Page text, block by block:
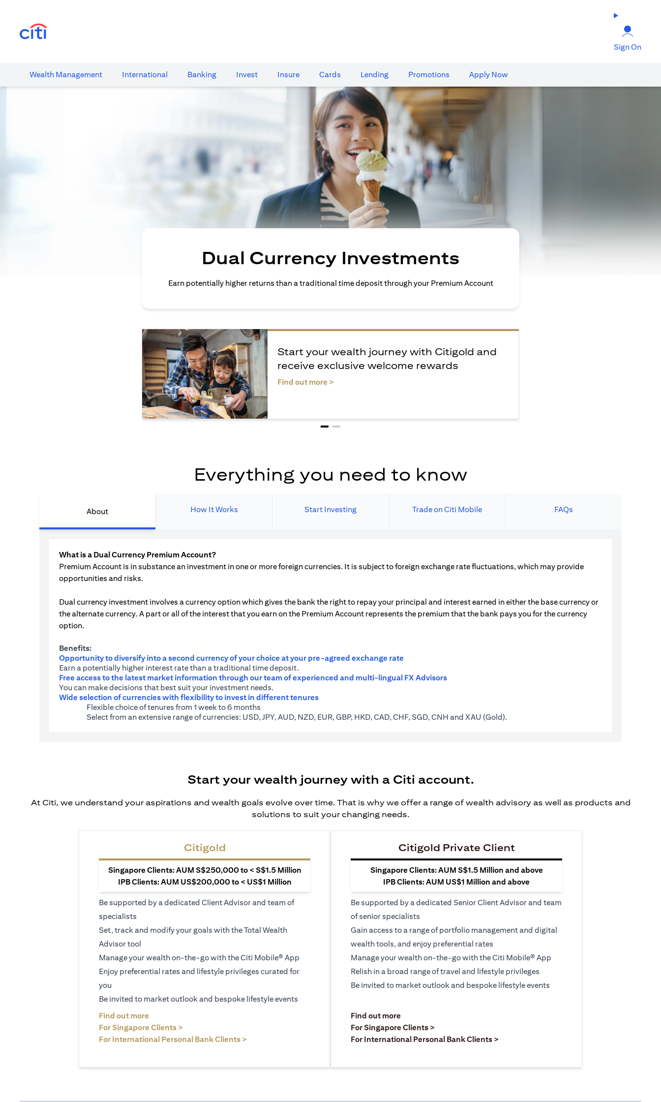
Sign On
Wealth​ Management International​ Banking​ Invest Insure Cards​ Lending Promotions Apply Now
Dual Currency Investments
Earn potentially higher returns than a traditional time deposit through your Premium Account
Start your wealth journey with Citigold and
receive exclusive welcome rewards
Find out more >
Everything you need to know
About How It Works Start Investing Trade on Citi Mobile FAQs
What is a Dual Currency Premium Account?
Premium Account is in substance an investment in one or more foreign currencies. It is subject to foreign exchange rate fluctuations, which may provide
opportunities and risks.
Dual currency investment involves a currency option which gives the bank the right to repay your principal and interest earned in either the base currency or
the alternate currency. A part or all of the interest that you earn on the Premium Account represents the premium that the bank pays you for the currency
option.
Benefits:
Opportunity to diversify into a second currency of your choice at your pre-agreed exchange rate
Earn a potentially higher interest rate than a traditional time deposit.
Free access to the latest market information through our team of experienced and multi-lingual FX Advisors
You can make decisions that best suit your investment needs.
Wide selection of currencies with flexibility to invest in different tenures
Flexible choice of tenures from 1 week to 6 months
Select from an extensive range of currencies: USD, JPY, AUD, NZD, EUR, GBP, HKD, CAD, CHF, SGD, CNH and XAU (Gold).
Start your wealth journey with a Citi account.
At Citi, we understand your aspirations and wealth goals evolve over time. That is why we offer a range of wealth advisory as well as products and
solutions to suit your changing needs.
Citigold
Singapore Clients: AUM S$250,000 to < S$1.5 Million
IPB Clients: AUM US$200,000 to < US$1 Million
Be supported by a dedicated Client Advisor and team of
specialists
Set, track and modify your goals with the Total Wealth
Advisor tool
Manage your wealth on-the-go with the Citi Mobile® App
Enjoy preferential rates and lifestyle privileges curated for
you
Be invited to market outlook and bespoke lifestyle events
Find out more
For Singapore Clients >
For International Personal Bank Clients >
Citigold Private Client
Singapore Clients: AUM S$1.5 Million and above
IPB Clients: AUM US$1 Million and above
Be supported by a dedicated Senior Client Advisor and team
of senior specialists
Gain access to a range of portfolio management and digital
wealth tools, and enjoy preferential rates
Manage your wealth on-the-go with the Citi Mobile® App
Relish in a broad range of travel and lifestyle privileges
Be invited to market outlook and bespoke lifestyle events
Find out more(opens in a new tab)
For Singapore Clients >
For International Personal Bank Clients >